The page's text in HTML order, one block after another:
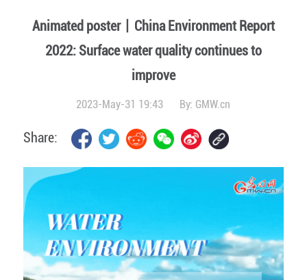
Animated poster丨China Environment Report
2022: Surface water quality continues to
improve
2023-May-31 19:43 By: GMW.cn
Share: